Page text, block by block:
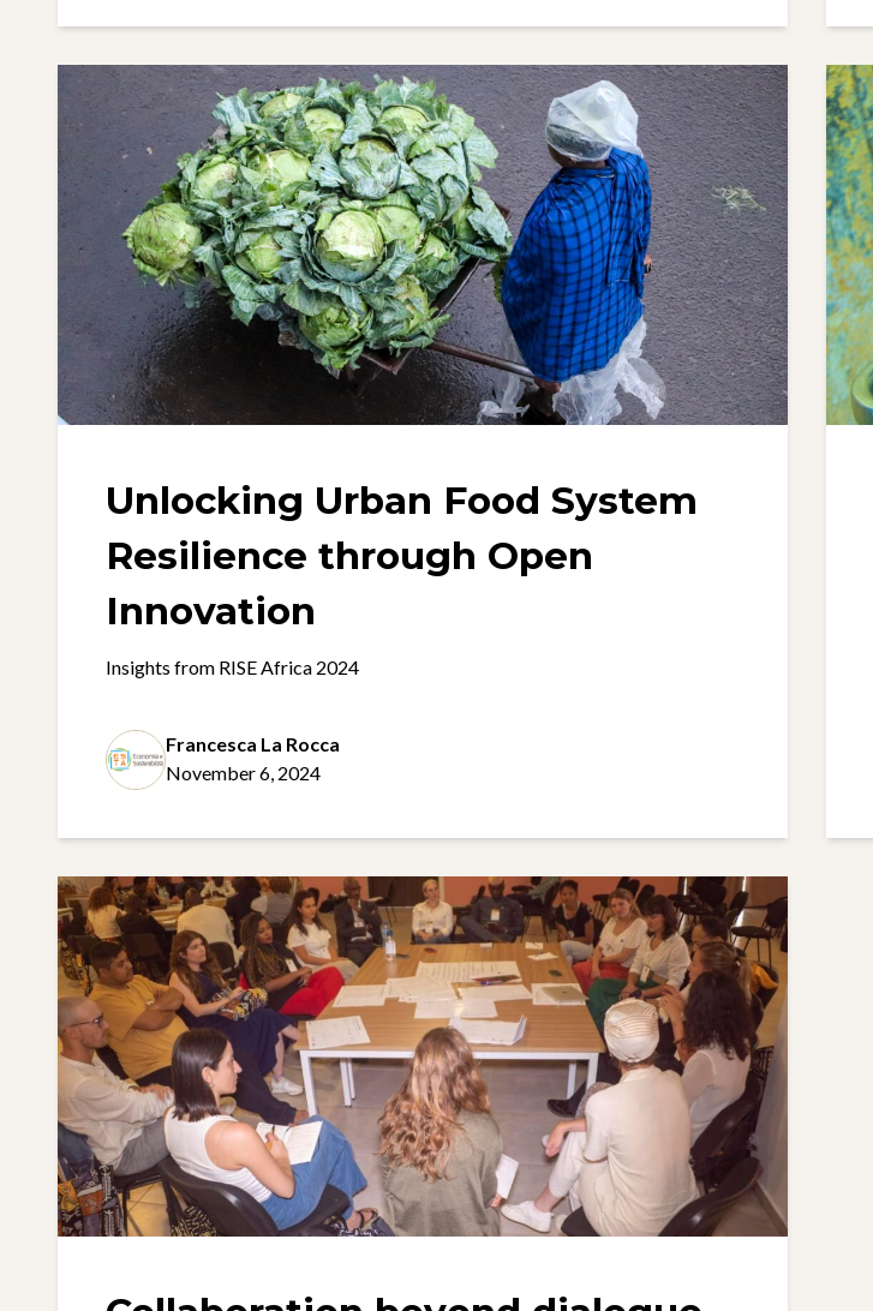
Unlocking Urban Food System
Resilience through Open
Innovation
Insights from RISE Africa 2024
Francesca La Rocca
November 6, 2024